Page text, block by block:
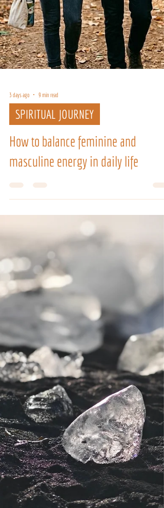
3 days ago 9 min read
SPIRITUAL JOURNEY
How to balance feminine and
masculine energy in daily life